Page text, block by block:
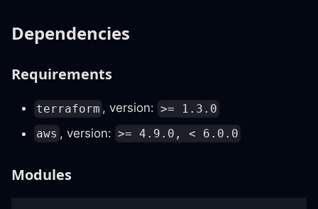
Dependencies
Requirements
terraform , version: >= 1.3.0
aws , version: >= 4.9.0, < 6.0.0
Modules